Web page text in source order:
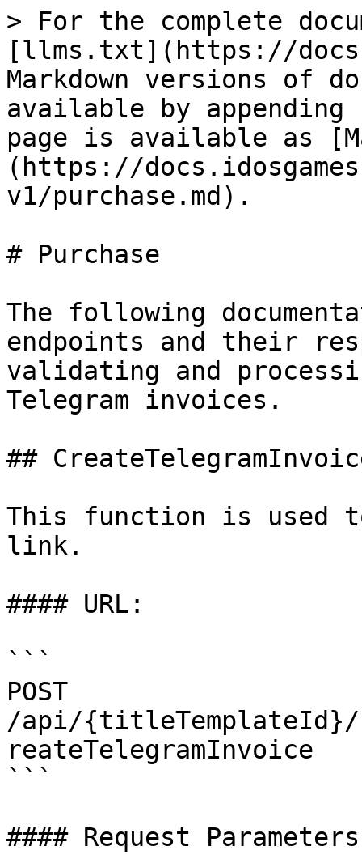
> For the complete
[llms.txt](https://
Markdown versions of
available by
page is available as
(https://
v1/purchase.md).
# Purchase
The following
endpoints and their
validating and
Telegram invoices.
##
This function is used
link.
#### URL:
```
POST
/api/
reateTelegramInvoice
```
#### Request